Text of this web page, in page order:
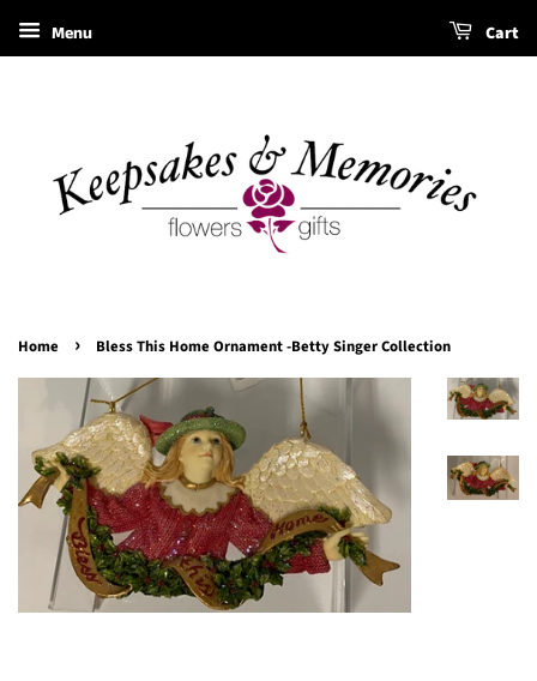
Menu Cart
Home › Bless This Home Ornament -Betty Singer Collection